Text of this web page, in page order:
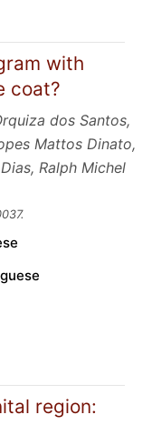
with
coat?
dos Santos,
Mattos Dinato,
Ralph Michel
region: